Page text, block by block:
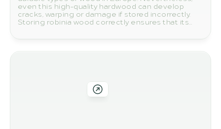
even this high-quality hardwood can develop
cracks, warping or damage if stored incorrectly.
Storing robinia wood correctly ensures that its
natural quality and durability are preserved in the